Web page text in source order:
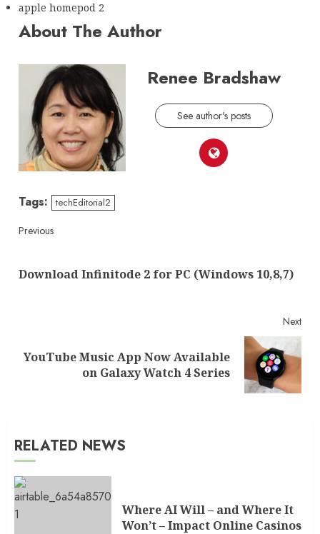
apple homepod 2
About The Author
Renee Bradshaw
See author's posts
Tags: techEditorial2
Continue
Reading
Previous
Download Infinitode 2 for PC (Windows 10,8,7)
Next
Next
YouTube Music App Now Available
on Galaxy Watch 4 Series
RELATED NEWS
Where AI Will – and Where It
Won’t – Impact Online Casinos